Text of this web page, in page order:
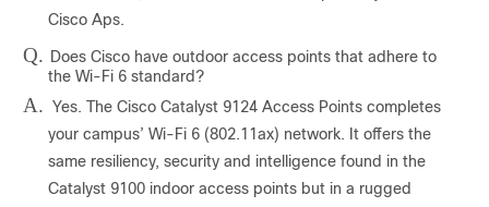
Cisco Aps.
Q. Does Cisco have outdoor access points that adhere to
the Wi-Fi 6 standard?
A. Yes. The Cisco Catalyst 9124 Access Points completes
your campus’ Wi-Fi 6 (802.11ax) network. It offers the
same resiliency, security and intelligence found in the
Catalyst 9100 indoor access points but in a rugged